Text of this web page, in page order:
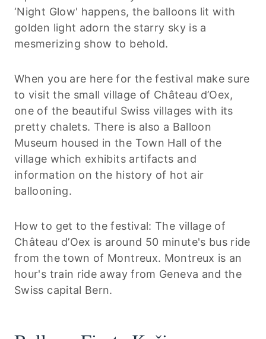
‘Night Glow' happens, the balloons lit with
golden light adorn the starry sky is a
mesmerizing show to behold.
When you are here for the festival make sure
to visit the small village of Château d’Oex,
one of the beautiful Swiss villages with its
pretty chalets. There is also a Balloon
Museum housed in the Town Hall of the
village which exhibits artifacts and
information on the history of hot air
ballooning.
How to get to the festival: The village of
Château d’Oex is around 50 minute's bus ride
from the town of Montreux. Montreux is an
hour's train ride away from Geneva and the
Swiss capital Bern.